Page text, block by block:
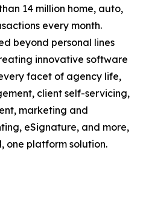
14 million home, auto,
every month.
beyond personal lines
innovative software
facet of agency life,
client self-servicing,
marketing and
eSignature, and more,
one platform solution.